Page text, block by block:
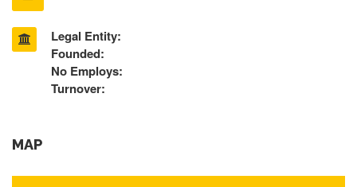
Legal Entity:
Founded:
No Employs:
Turnover:
MAP